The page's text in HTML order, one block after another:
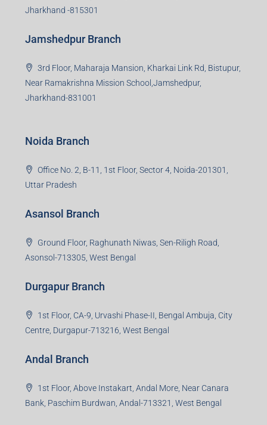
Jharkhand -815301
Jamshedpur Branch
3rd Floor, Maharaja Mansion, Kharkai Link Rd, Bistupur,
Near Ramakrishna Mission School,Jamshedpur,
Jharkhand-831001
Noida Branch
Office No. 2, B-11, 1st Floor, Sector 4, Noida-201301,
Uttar Pradesh
Asansol Branch
Ground Floor, Raghunath Niwas, Sen-Riligh Road,
Asonsol-713305, West Bengal
Durgapur Branch
1st Floor, CA-9, Urvashi Phase-II, Bengal Ambuja, City
Centre, Durgapur-713216, West Bengal
Andal Branch
1st Floor, Above Instakart, Andal More, Near Canara
Bank, Paschim Burdwan, Andal-713321, West Bengal